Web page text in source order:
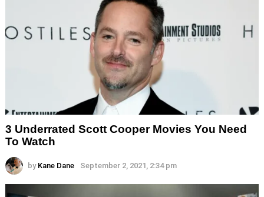
3 Underrated Scott Cooper Movies You Need
To Watch
by Kane Dane September 2, 2021, 2:34 pm